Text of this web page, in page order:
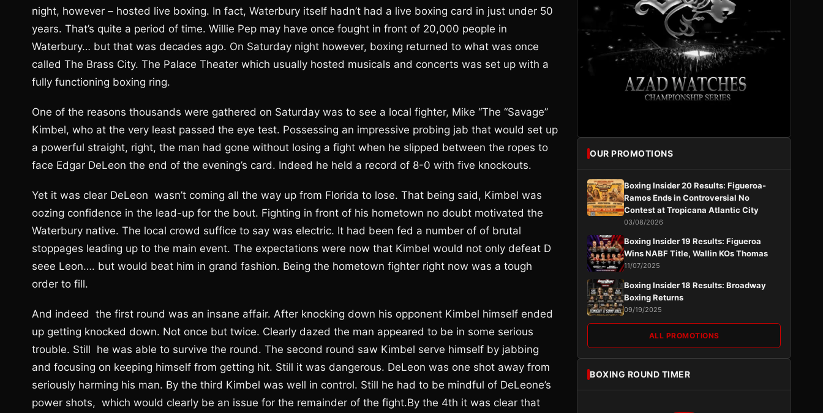
night, however – hosted live boxing. In fact, Waterbury itself hadn’t had a live boxing card in just under 50
years. That’s quite a period of time. Willie Pep may have once fought in front of 20,000 people in
Waterbury… but that was decades ago. On Saturday night however, boxing returned to what was once
called The Brass City. The Palace Theater which usually hosted musicals and concerts was set up with a
fully functioning boxing ring.
One of the reasons thousands were gathered on Saturday was to see a local fighter, Mike “The “Savage”
Kimbel, who at the very least passed the eye test. Possessing an impressive probing jab that would set up
a powerful straight, right, the man had gone without losing a fight when he slipped between the ropes to
face Edgar DeLeon the end of the evening’s card. Indeed he held a record of 8-0 with five knockouts.
Yet it was clear DeLeon wasn’t coming all the way up from Florida to lose. That being said, Kimbel was
oozing confidence in the lead-up for the bout. Fighting in front of his hometown no doubt motivated the
Waterbury native. The local crowd suffice to say was electric. It had been fed a number of of brutal
stoppages leading up to the main event. The expectations were now that Kimbel would not only defeat D
seee Leon…. but would beat him in grand fashion. Being the hometown fighter right now was a tough
order to fill.
And indeed the first round was an insane affair. After knocking down his opponent Kimbel himself ended
up getting knocked down. Not once but twice. Clearly dazed the man appeared to be in some serious
trouble. Still he was able to survive the round. The second round saw Kimbel serve himself by jabbing
and focusing on keeping himself from getting hit. Still it was dangerous. DeLeon was one shot away from
seriously harming his man. By the third Kimbel was well in control. Still he had to be mindful of DeLeone’s
power shots, which would clearly be an issue for the remainder of the fight.By the 4th it was clear that
OUR PROMOTIONS
Boxing Insider 20 Results: Figueroa-
Ramos Ends in Controversial No
Contest at Tropicana Atlantic City
03/08/2026
Boxing Insider 19 Results: Figueroa
Wins NABF Title, Wallin KOs Thomas
11/07/2025
Boxing Insider 18 Results: Broadway
Boxing Returns
09/19/2025
ALL PROMOTIONS
BOXING ROUND TIMER